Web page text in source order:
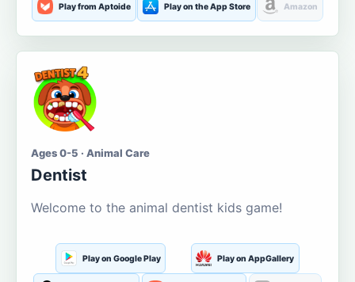
Play from Aptoide Play on the App Store Amazon
Ages 0-5 · Animal Care
Dentist
Welcome to the animal dentist kids game!
Play on Google Play Play on AppGallery